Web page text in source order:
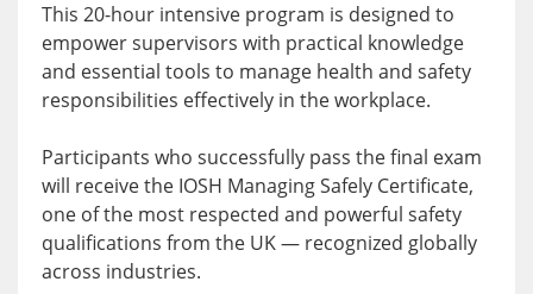
This 20-hour intensive program is designed to
empower supervisors with practical knowledge
and essential tools to manage health and safety
responsibilities effectively in the workplace.
Participants who successfully pass the final exam
will receive the IOSH Managing Safely Certificate,
one of the most respected and powerful safety
qualifications from the UK — recognized globally
across industries.